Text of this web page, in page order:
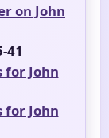
on John
41
for John
for John